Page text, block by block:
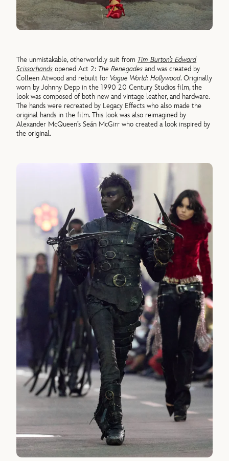
The unmistakable, otherworldly suit from Tim Burton’s Edward
Scissorhands opened Act 2: The Renegadesand was created by
Colleen Atwood and rebuilt for Vogue World: Hollywood. Originally
worn by Johnny Depp in the 1990 20 Century Studios film, the
look was composed of both new and vintage leather, and hardware.
The hands were recreated by Legacy Effects who also made the
original hands in the film. This look was also reimagined by
Alexander McQueen’s Seán McGirr who created a look inspired by
the original.